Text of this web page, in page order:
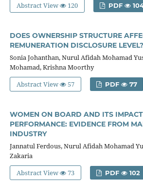
Abstract View
120 PDF
DOES OWNERSHIP STRUCTURE
REMUNERATION DISCLOSURE LEVEL?
Sonia Johanthan, Nurul Afidah Mohamad
Mohamad, Krishna Moorthy
Abstract View
57 PDF 77
WOMEN ON BOARD AND ITS
PERFORMANCE: EVIDENCE FROM
INDUSTRY
Jannatul Ferdous, Nurul Afidah Mohamad
Zakaria
Abstract View
73 PDF 102